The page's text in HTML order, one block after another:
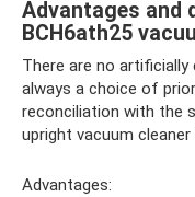
Advantages and
BCH6ath25
There are no
always a choice of
reconciliation with the
upright vacuum
Advantages: